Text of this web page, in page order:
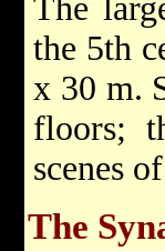
The
the 5th
x 30 m.
floors;
scenes
The